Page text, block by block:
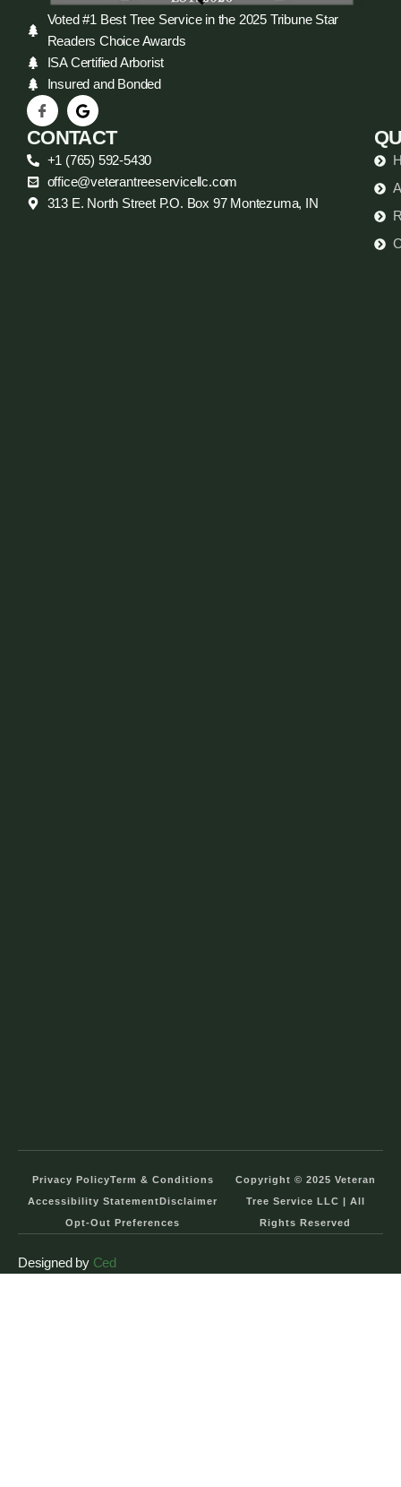
Voted #1 Best Tree Service in the 2025 Tribune Star
Readers Choice Awards
ISA Certified Arborist
Insured and Bonded
CONTACT
+1 (765) 592-5430
office@veterantreeservicellc.com
313 E. North Street P.O. Box 97 Montezuma, IN
Privacy PolicyTerm & Conditions
Accessibility StatementDisclaimer
Opt-Out Preferences
Copyright © 2025 Veteran
Tree Service LLC | All
Rights Reserved
Designed by Ced